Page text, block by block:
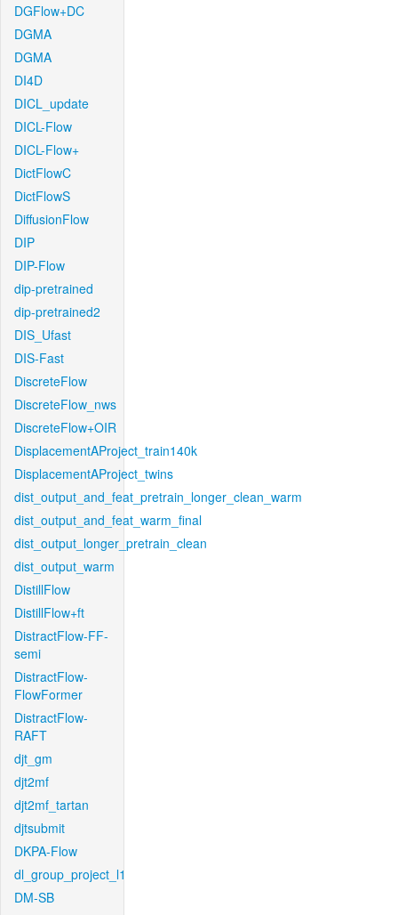
DGFlow+DC
DGMA
DGMA
DI4D
DICL_update
DICL-Flow
DICL-Flow+
DictFlowC
DictFlowS
DiffusionFlow
DIP
DIP-Flow
dip-pretrained
dip-pretrained2
DIS_Ufast
DIS-Fast
DiscreteFlow
DiscreteFlow_nws
DiscreteFlow+OIR
DisplacementAProject_train140k
DisplacementAProject_twins
dist_output_and_feat_pretrain_longer_clean_warm
dist_output_and_feat_warm_final
dist_output_longer_pretrain_clean
dist_output_warm
DistillFlow
DistillFlow+ft
DistractFlow-FF-
semi
DistractFlow-
FlowFormer
DistractFlow-
RAFT
djt_gm
djt2mf
djt2mf_tartan
djtsubmit
DKPA-Flow
dl_group_project_l1
DM-SB